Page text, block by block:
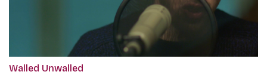
Walled Unwalled